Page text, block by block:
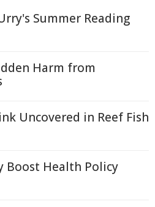
Summer Reading
Harm from
Uncovered in Reef Fish
Boost Health Policy